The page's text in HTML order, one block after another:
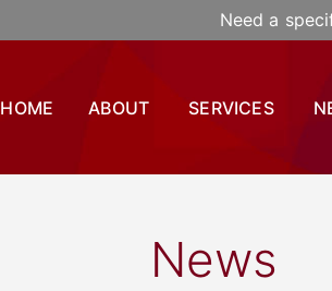
Need a
HOME ABOUT SERVICES
News